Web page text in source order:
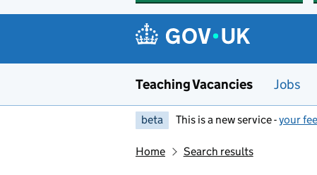
Teaching Vacancies Jobs
beta This is a new service -your
Home Search results